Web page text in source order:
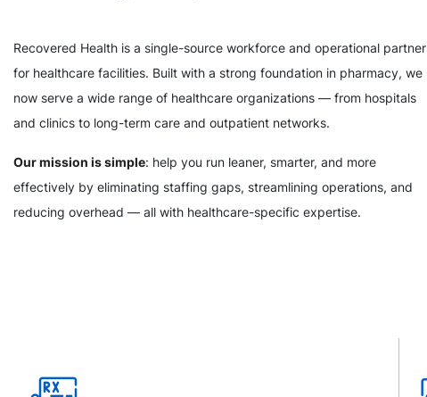
Recovered Health is a single-source workforce and operational partner
for healthcare facilities. Built with a strong foundation in pharmacy, we
now serve a wide range of healthcare organizations — from hospitals
and clinics to long-term care and outpatient networks.
Our mission is simple: help you run leaner, smarter, and more
effectively by eliminating staffing gaps, streamlining operations, and
reducing overhead — all with healthcare-specific expertise.